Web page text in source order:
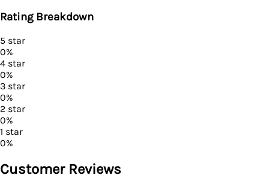
Rating Breakdown
5 star
0%
4 star
0%
3 star
0%
2 star
0%
1 star
0%
Customer Reviews